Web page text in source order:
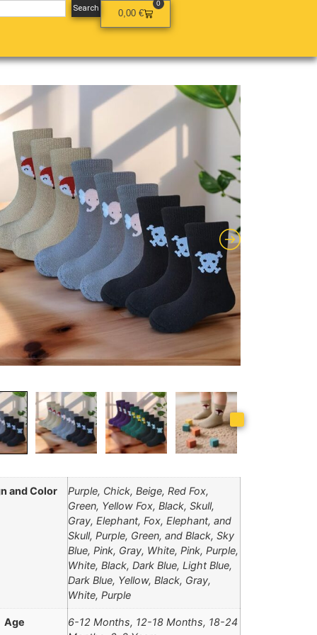
Search 0,00 €
0
and Color
Purple, Chick, Beige, Red Fox,
Green, Yellow Fox, Black, Skull,
Gray, Elephant, Fox, Elephant, and
Skull, Purple, Green, and Black, Sky
Blue, Pink, Gray, White, Pink, Purple,
White, Black, Dark Blue, Light Blue,
Dark Blue, Yellow, Black, Gray,
White, Purple
Age
6-12 Months, 12-18 Months, 18-24